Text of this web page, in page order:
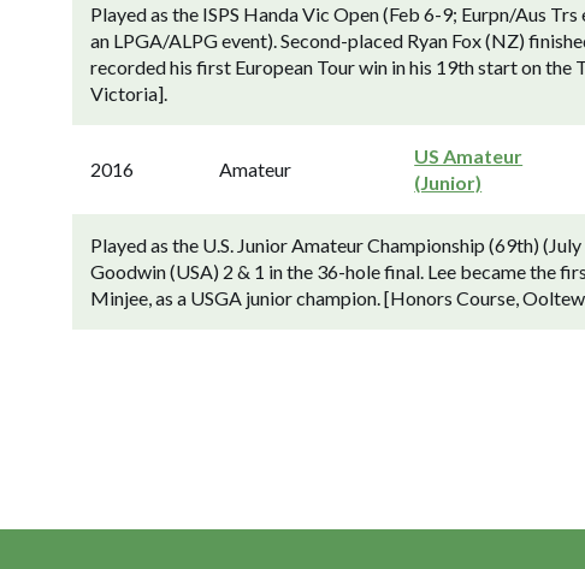
Played as the ISPS Handa Vic Open (Feb 6-9; Eurpn/Aus
an LPGA/ALPG event). Second-placed Ryan Fox (NZ)
recorded his first European Tour win in his 19th start on the
Victoria].
2016 Amateur
US Amateur
(Junior)
Played as the U.S. Junior Amateur Championship (69th)
Goodwin (USA) 2 & 1 in the 36-hole final. Lee became the
Minjee, as a USGA junior champion. [Honors Course,